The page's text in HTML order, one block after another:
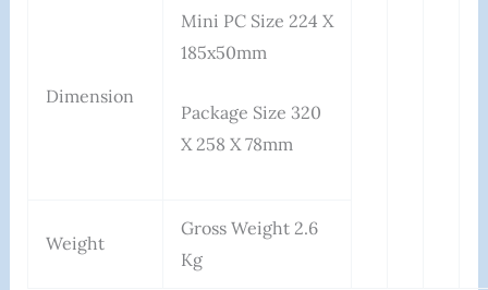
Dimension
Mini PC Size 224 X
185x50mm
Package Size 320
X 258 X 78mm
Weight
Gross Weight 2.6
Kg